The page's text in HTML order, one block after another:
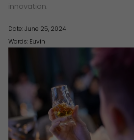
innovation.
Date: June 25, 2024
Words: Euvin